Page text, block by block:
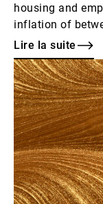
housing and
inflation of
caused markets
they had priced
recently, to also
might forego
Lire la suite
Lire
la
suite